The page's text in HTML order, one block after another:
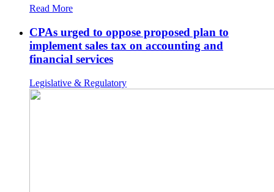
Read More
CPAs urged to oppose proposed plan to
implement sales tax on accounting and
financial services
Legislative & Regulatory